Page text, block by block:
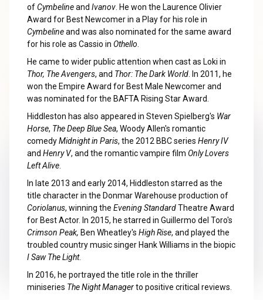
ofCymbelineand Ivanov. He won the Laurence Olivier
Award for Best Newcomer in a Play for his role in
Cymbelineand was also nominated for the same award
for his role as Cassio in Othello
He came to wider public attention when cast as Loki in
Thor, The Avengers, and Thor: The Dark World. In 2011, he
won the Empire Award for Best Male Newcomer and
was nominated for the BAFTA Rising Star Award.
Hiddleston has also appeared in Steven Spielberg's War
Horse, The Deep Blue Sea, Woody Allen's romantic
comedyMidnight in Paris, the 2012 BBC series Henry IV
and Henry V, and the romantic vampire film Only Lovers
Left Alive.
In late 2013 and early 2014, Hiddleston starred as the
title character in the Donmar Warehouse production of
Coriolanus, winning the Evening StandardTheatre Award
for Best Actor. In 2015, he starred in Guillermo del Toro's
Crimson Peak, Ben Wheatley's High Rise, and played the
troubled country music singer Hank Williams in the biopic
I Saw The Light.
In 2016, he portrayed the title role in the thriller
miniseries The Night Managerto positive critical reviews.